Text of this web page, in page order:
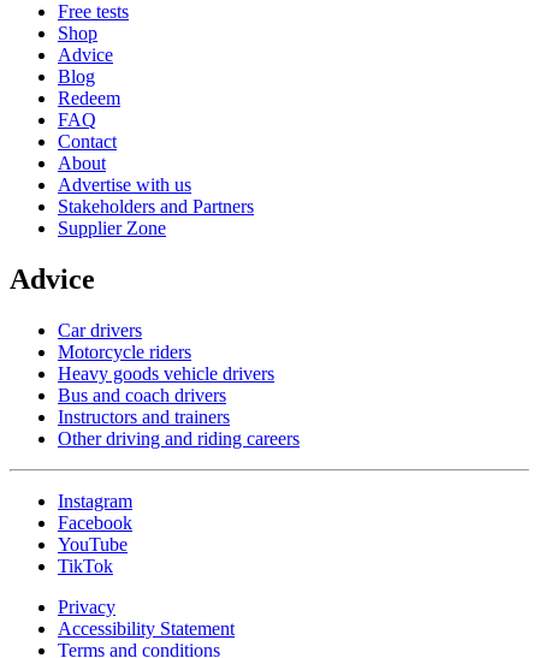
Free tests
Shop
Advice
Blog
Redeem
FAQ
Contact
About
Advertise with us
Stakeholders and Partners
Supplier Zone
Advice
Car drivers
Motorcycle riders
Heavy goods vehicle drivers
Bus and coach drivers
Instructors and trainers
Other driving and riding careers
Instagram
Facebook
YouTube
TikTok
Privacy
Accessibility Statement
Terms and conditions